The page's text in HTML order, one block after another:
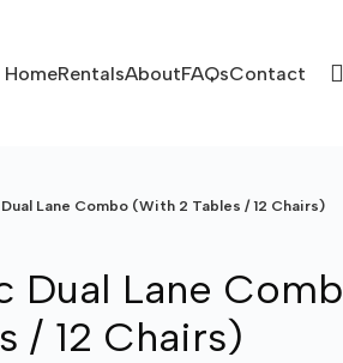
HomeRentalsAboutFAQsContact
Lane Combo (With 2 Tables / 12 Chairs)
Dual Lane
/ 12 Chairs)